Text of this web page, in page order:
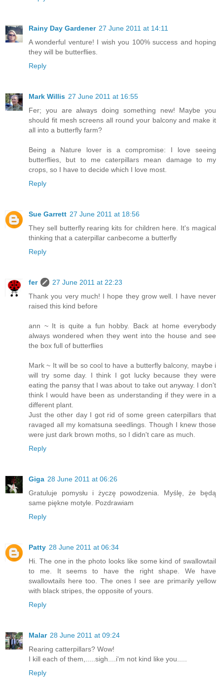
Rainy Day Gardener 27 June 2011 at 14:11
A wonderful venture! I wish you 100% success and hoping
they will be butterflies.
Reply
Mark Willis 27 June 2011 at 16:55
Fer; you are always doing something new! Maybe you
should fit mesh screens all round your balcony and make it
all into a butterfly farm?
Being a Nature lover is a compromise: I love seeing
butterflies, but to me caterpillars mean damage to my
crops, so I have to decide which I love most.
Reply
Sue Garrett 27 June 2011 at 18:56
They sell butterfly rearing kits for children here. It's magical
thinking that a caterpillar canbecome a butterfly
Reply
fer
27 June 2011 at 22:23
Thank you very much! I hope they grow well. I have never
raised this kind before
ann ~ It is quite a fun hobby. Back at home everybody
always wondered when they went into the house and see
the box full of butterflies
Mark ~ It will be so cool to have a butterfly balcony, maybe i
will try some day. I think I got lucky because they were
eating the pansy that I was about to take out anyway. I don't
think I would have been as understanding if they were in a
different plant.
Just the other day I got rid of some green caterpillars that
ravaged all my komatsuna seedlings. Though I knew those
were just dark brown moths, so I didn't care as much.
Reply
Giga 28 June 2011 at 06:26
Gratuluje pomysłu i życzę powodzenia. Myślę, że będą
same piękne motyle. Pozdrawiam
Reply
Patty 28 June 2011 at 06:34
Hi. The one in the photo looks like some kind of swallowtail
to me. It seems to have the right shape. We have
swallowtails here too. The ones I see are primarily yellow
with black stripes, the opposite of yours.
Reply
Malar 28 June 2011 at 09:24
Rearing catterpillars? Wow!
I kill each of them,.....sigh....i'm not kind like you.....
Reply